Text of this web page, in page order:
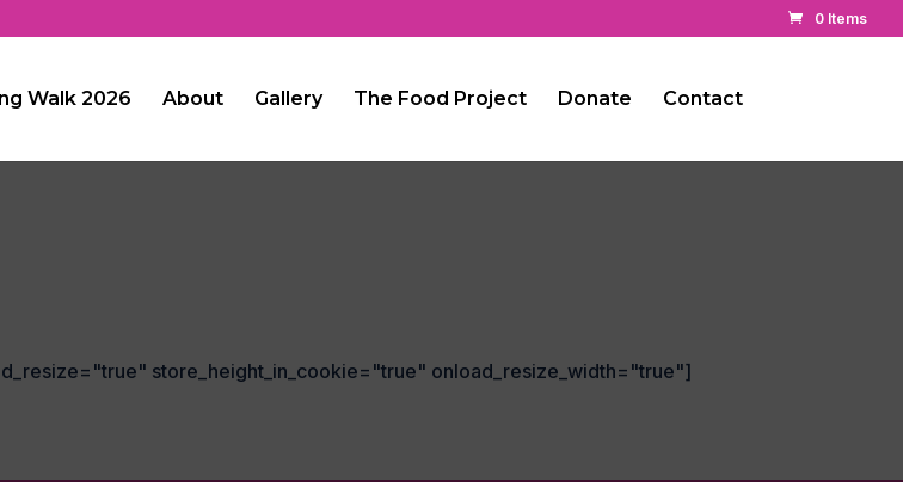
0 Items
Walk 2026 About Gallery The Food Project Donate Contact
store_height_in_cookie="true" onload_resize_width="true"]